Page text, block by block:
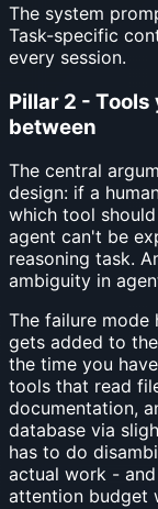
The system
Task-specific
every session.
Pillar 2 -
between
The central
design: if a
which tool
agent can't be
reasoning task.
ambiguity in
The failure mode
gets added to
the time you
tools that read
documentation,
database via
has to do
actual work -
attention budget